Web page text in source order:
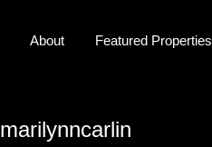
About Featured Properties
marilynncarlin